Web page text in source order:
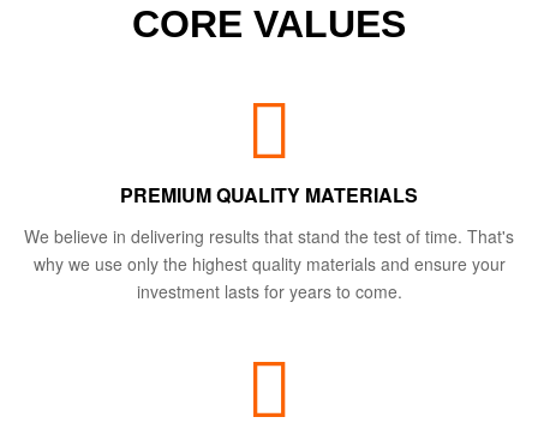
CORE VALUES
PREMIUM QUALITY MATERIALS
We believe in delivering results that stand the test of time. That's
why we use only the highest quality materials and ensure your
investment lasts for years to come.